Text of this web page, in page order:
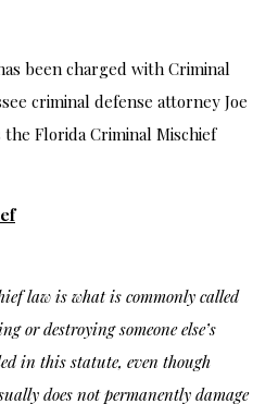
been charged with Criminal
criminal defense attorney Joe
Florida Criminal Mischief
law is what is commonly called
or destroying someone else’s
in this statute, even though
does not permanently damage